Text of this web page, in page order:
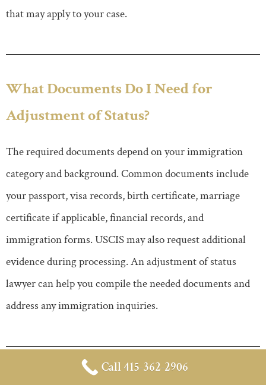
that may apply to your case.
What Documents Do I Need for
Adjustment of Status?
The required documents depend on your immigration
category and background. Common documents include
your passport, visa records, birth certificate, marriage
certificate if applicable, financial records, and
immigration forms. USCIS may also request additional
evidence during processing. An adjustment of status
lawyer can help you compile the needed documents and
address any immigration inquiries.
Can an Adjustment of Status Lawyer
Call 415-362-2906